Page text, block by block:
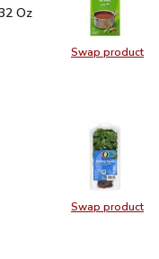
Swap product
Swap
32 Oz $2.99
Oz
Vegetable - 32 Oz
Broth Vegetable
Swap product
Swap
Living - Each